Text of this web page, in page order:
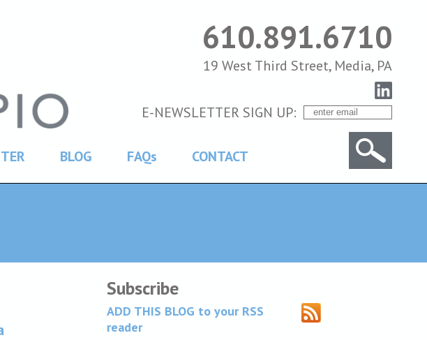
610.891.6710
19 West Third Street, Media, PA
E-NEWSLETTER SIGN UP:
BLOG FAQs CONTACT
Subscribe
ADD THIS BLOG to your RSS
reader